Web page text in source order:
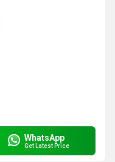
WhatsApp
Get Latest Price